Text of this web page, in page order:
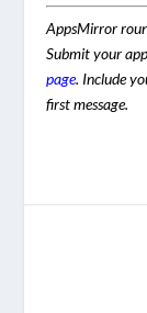
AppsMirror
Submit your
page. Include
first message.